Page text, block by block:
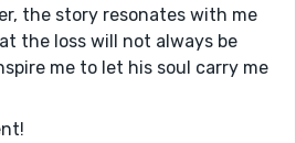
the story resonates with me
the loss will not always be
me to let his soul carry me